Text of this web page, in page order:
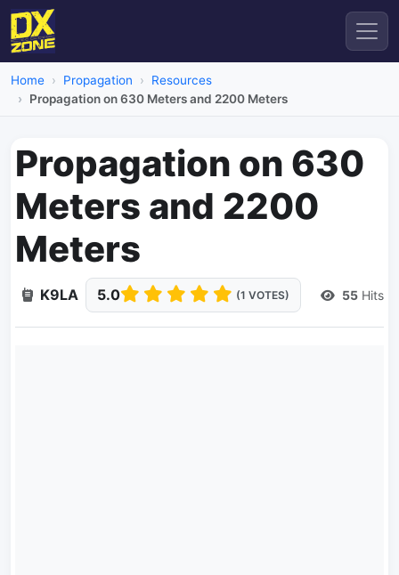
Home Propagation
Resources
Propagation on 630 Meters and 2200 Meters
Propagation on 630
Meters and 2200
Meters
K9LA 5.0 (1 VOTES) 55 Hits